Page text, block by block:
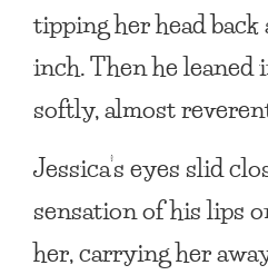
tipping her head
inch. Then he leaned
softly, almost
Jessica’s eyes slid
sensation of his lips
her, carrying her